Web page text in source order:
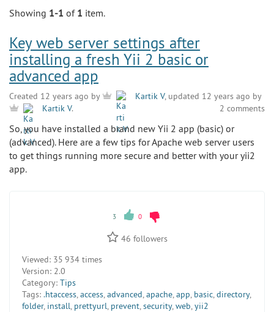
Showing 1-1 of 1 item.
Key web server settings after
installing a fresh Yii 2 basic or
advanced app
Created 12 years ago by Kartik V, updated 12 years ago by
Kartik V. 2 comments
So, you have installed a brand new Yii 2 app (basic) or
(advanced). Here are a few tips for Apache web server users
to get things running more secure and better with your yii2
app.
3 0
46 followers
Viewed: 35 934 times
Version: 2.0
Category: Tips
Tags: .htaccess,access,advanced,apache,app, basic,directory,
folder, install, prettyurl, prevent,security,web,yii2